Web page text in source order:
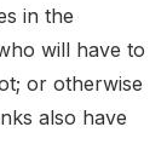
in the
will have to
or otherwise
also have